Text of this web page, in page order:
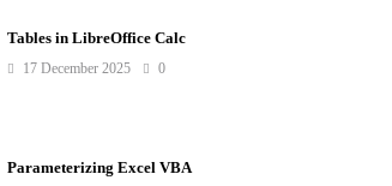
Tables in LibreOffice Calc
17 December 2025 0
Parameterizing Excel VBA